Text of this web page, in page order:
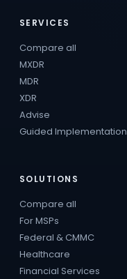
SERVICES
Compare all
MXDR
MDR
XDR
Advise
Guided Implementation
SOLUTIONS
Compare all
For MSPs
Federal & CMMC
Healthcare
Financial Services